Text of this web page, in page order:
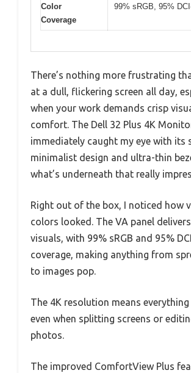
Color
Coverage
99% sRGB, 95%
There’s nothing more frustrating
at a dull, flickering screen all day,
when your work demands crisp
comfort. The Dell 32 Plus 4K
immediately caught my eye with its
minimalist design and ultra-thin
what’s underneath that really
Right out of the box, I noticed how
colors looked. The VA panel
visuals, with 99% sRGB and 95%
coverage, making anything from
to images pop.
The 4K resolution means everything
even when splitting screens or
photos.
The improved ComfortView Plus